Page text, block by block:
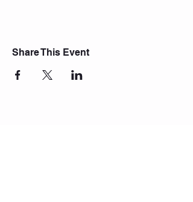
Share This Event